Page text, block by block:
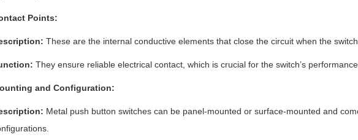
Points:
These are the internal conductive elements that close the circuit when the switch
They ensure reliable electrical contact, which is crucial for the switch’s
and Configuration:
Metal push button switches can be panel-mounted or surface-mounted and